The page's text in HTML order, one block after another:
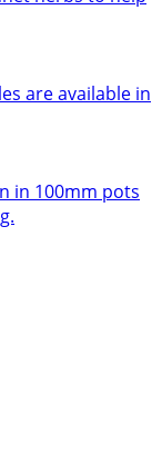
are available in
in 100mm pots